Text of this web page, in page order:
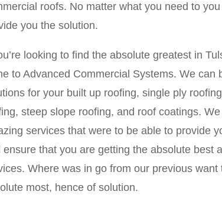
roofs. No matter what you need to
you the solution.
looking to find the absolute greatest in
to Advanced Commercial Systems. We
for your built up roofing, single ply
steep slope roofing, and roof coatings.
services that were to be able to provide
ensure that you are getting the absolute best
Where was in go from our previous
most, hence of solution.